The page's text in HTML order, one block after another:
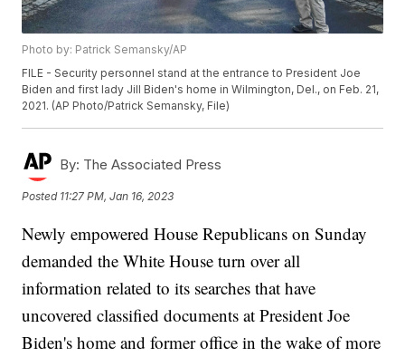
Photo by: Patrick Semansky/AP
FILE - Security personnel stand at the entrance to President Joe
Biden and first lady Jill Biden's home in Wilmington, Del., on Feb. 21,
2021. (AP Photo/Patrick Semansky, File)
By: The Associated Press
Posted 11:27 PM, Jan 16, 2023
Newly empowered House Republicans on Sunday
demanded the White House turn over all
information related to its searches that have
uncovered classified documents at President Joe
Biden's home and former office in the wake of more